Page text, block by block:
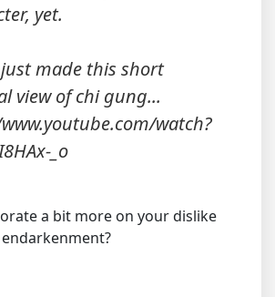
yet.
made this short
view of chi gung...
watch?
_o
a bit more on your dislike